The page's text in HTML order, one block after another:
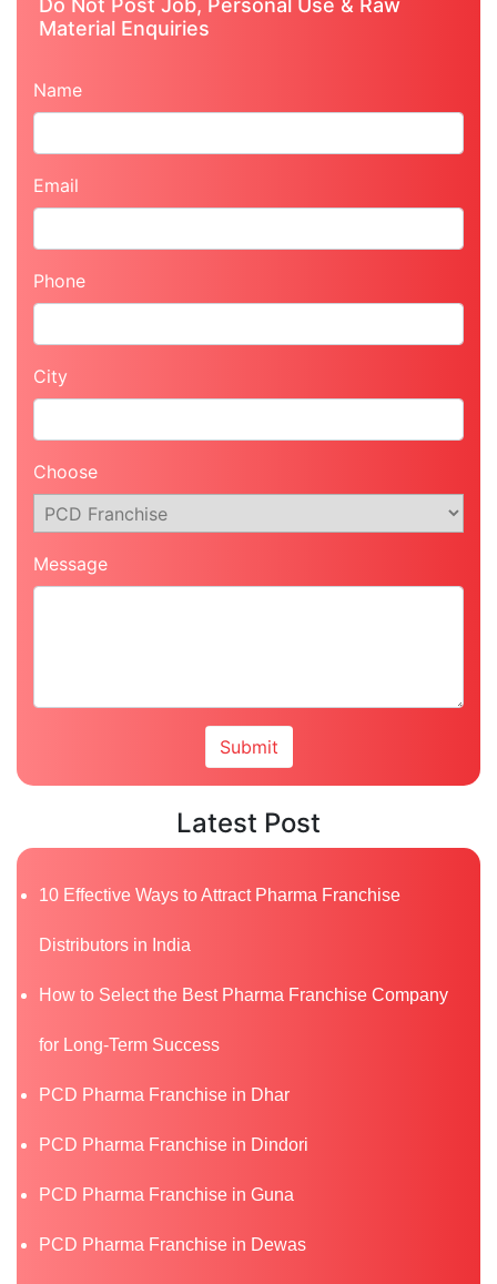
Do Not Post Job, Personal Use & Raw
Material Enquiries
Name
Email
Phone
City
Choose
Message
Latest Post
10 Effective Ways to Attract Pharma Franchise
Distributors in India
How to Select the Best Pharma Franchise Company
for Long-Term Success
PCD Pharma Franchise in Dhar
PCD Pharma Franchise in Dindori
PCD Pharma Franchise in Guna
PCD Pharma Franchise in Dewas